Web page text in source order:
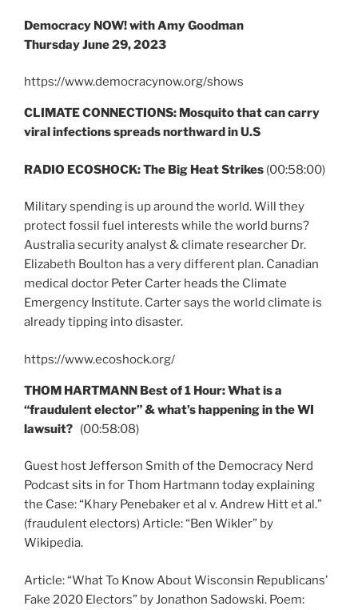
Democracy NOW! with Amy Goodman
Thursday June 29, 2023
https://www.democracynow.org/shows
CLIMATE CONNECTIONS: Mosquito that can carry
viral infections spreads northward in U.S
RADIO ECOSHOCK: The Big Heat Strikes (00:58:00)
Military spending is up around the world. Will they
protect fossil fuel interests while the world burns?
Australia security analyst & climate researcher Dr.
Elizabeth Boulton has a very different plan. Canadian
medical doctor Peter Carter heads the Climate
Emergency Institute. Carter says the world climate is
already tipping into disaster.
https://www.ecoshock.org/
THOM HARTMANN Best of 1 Hour: What is a
“fraudulent elector” & what’s happening in the WI
lawsuit? (00:58:08)
Guest host Jefferson Smith of the Democracy Nerd
Podcast sits in for Thom Hartmann today explaining
the Case: “Khary Penebaker et al v. Andrew Hitt et al.”
(fraudulent electors) Article: “Ben Wikler” by
Wikipedia.
Article: “What To Know About Wisconsin Republicans’
Fake 2020 Electors” by Jonathon Sadowski. Poem: